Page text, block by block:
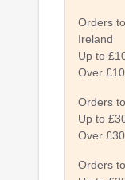
Orders
Ireland
Up to
Over
Orders
Up to
Over £30
Orders